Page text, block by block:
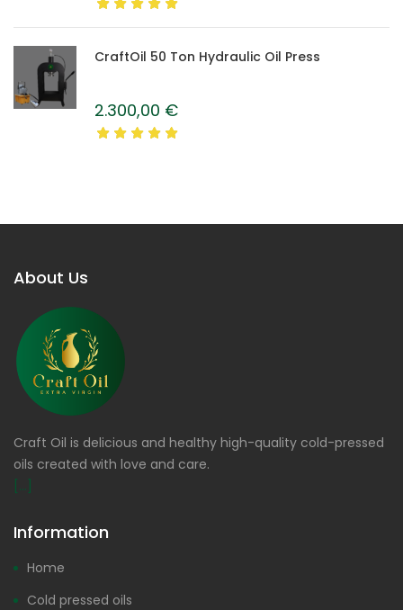
CraftOil 50 Ton Hydraulic Oil Press
2.300,00 €
About Us
Craft Oil is delicious and healthy high-quality cold-pressed
oils created with love and care.
[...]
Information
Home
Cold pressed oils